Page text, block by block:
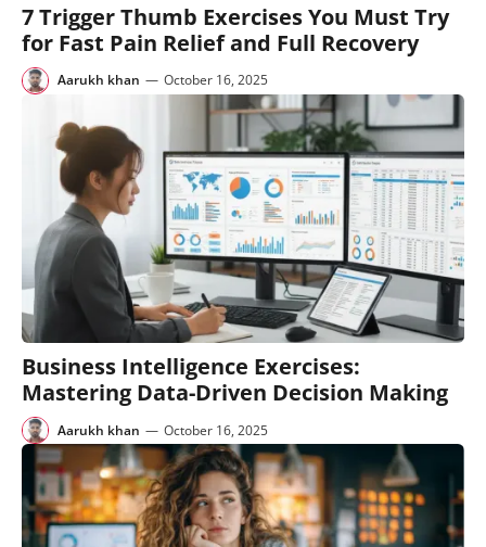
7 Trigger Thumb Exercises You Must Try
for Fast Pain Relief and Full Recovery
Aarukh khan — October 16, 2025
Business Intelligence Exercises:
Mastering Data-Driven Decision Making
Aarukh khan — October 16, 2025